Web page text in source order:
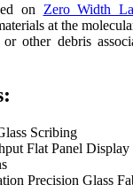
on Zero Width
at the
other debris
Scribing
Flat Panel
Precision Glass